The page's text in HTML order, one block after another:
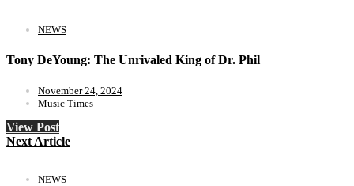
NEWS
Tony DeYoung: The Unrivaled King of Dr. Phil
November 24, 2024
Music Times
View Post
Next Article
NEWS